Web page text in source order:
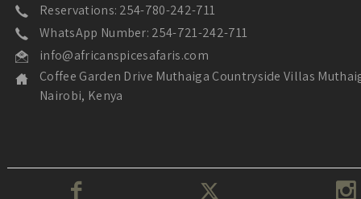
Reservations: 254-780-242-711
WhatsApp Number: 254-721-242-711
info@africanspicesafaris.com
Coffee Garden Drive Muthaiga Countryside Villas
Nairobi, Kenya